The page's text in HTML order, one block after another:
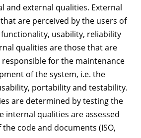
and external qualities. External
are perceived by the users of
usability, reliability
qualities are those that are
for the maintenance
of the system, i.e. the
portability and testability.
are determined by testing the
internal qualities are assessed
code and documents (ISO,